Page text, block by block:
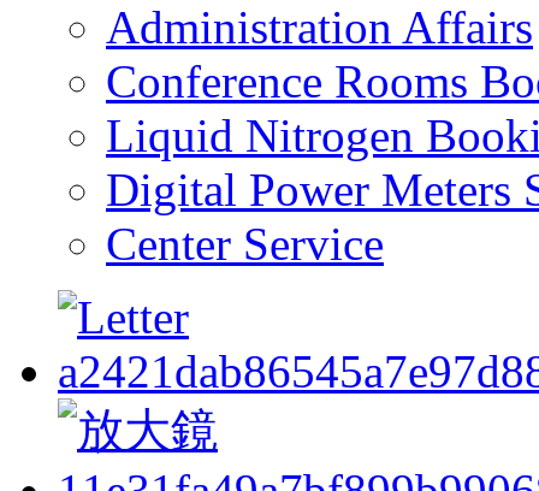
Administration Affairs
Conference Rooms
Liquid Nitrogen
Digital Power Meters
Center Service